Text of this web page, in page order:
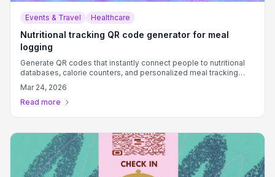
Events & Travel Healthcare
Nutritional tracking QR code generator for meal
logging
Generate QR codes that instantly connect people to nutritional
databases, calorie counters, and personalized meal tracking
systems.
Mar 24, 2026
Read more